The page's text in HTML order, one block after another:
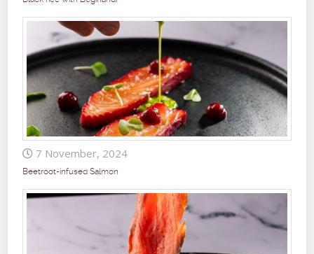
7 November, 2024
Beetroot-infused Salmon